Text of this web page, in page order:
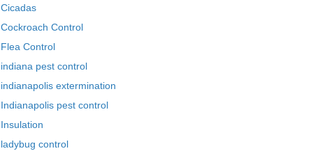
Cicadas
Cockroach Control
Flea Control
indiana pest control
indianapolis extermination
Indianapolis pest control
Insulation
ladybug control